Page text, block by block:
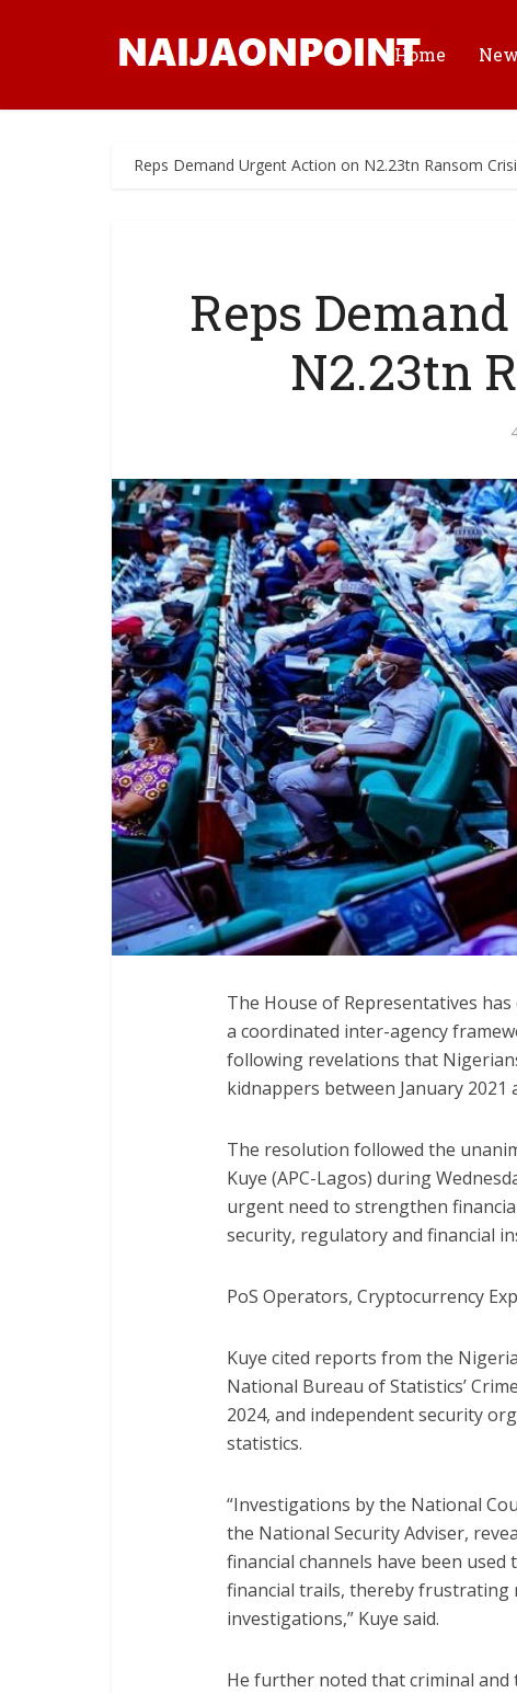
Home
Reps Demand Urgent Action on N2.23tn Ransom
Reps
N2.23tn
The House of Representatives
a coordinated inter-agency
following revelations that
kidnappers between January 2021
The resolution followed the
Kuye (APC-Lagos) during
urgent need to strengthen
security, regulatory and financial
PoS Operators, Cryptocurrency
Kuye cited reports from the
National Bureau of Statistics’
2024, and independent security
statistics.
“Investigations by the National
the National Security Adviser,
financial channels have been
financial trails, thereby frustrating
investigations,” Kuye said.
He further noted that criminal